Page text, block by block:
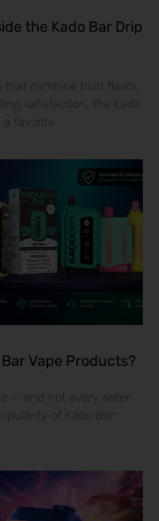
the Kado Bar Drip
combine bold flavor,
satisfaction, the Kado
favorite
Vape Products?
— and not every seller
of Kado Bar